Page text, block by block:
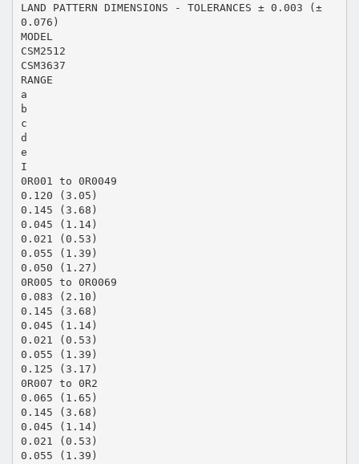
LAND PATTERN DIMENSIONS - TOLERANCES ± 0.003 (±
0.076)
MODEL
CSM2512
CSM3637
RANGE
a
b
c
d
e
I
0R001 to 0R0049
0.120 (3.05)
0.145 (3.68)
0.045 (1.14)
0.021 (0.53)
0.055 (1.39)
0.050 (1.27)
0R005 to 0R0069
0.083 (2.10)
0.145 (3.68)
0.045 (1.14)
0.021 (0.53)
0.055 (1.39)
0.125 (3.17)
0R007 to 0R2
0.065 (1.65)
0.145 (3.68)
0.045 (1.14)
0.021 (0.53)
0.055 (1.39)